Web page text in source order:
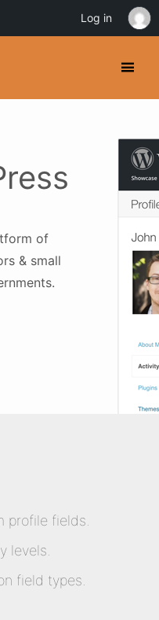
of
& small
profile fields.
levels.
field types.
Log in